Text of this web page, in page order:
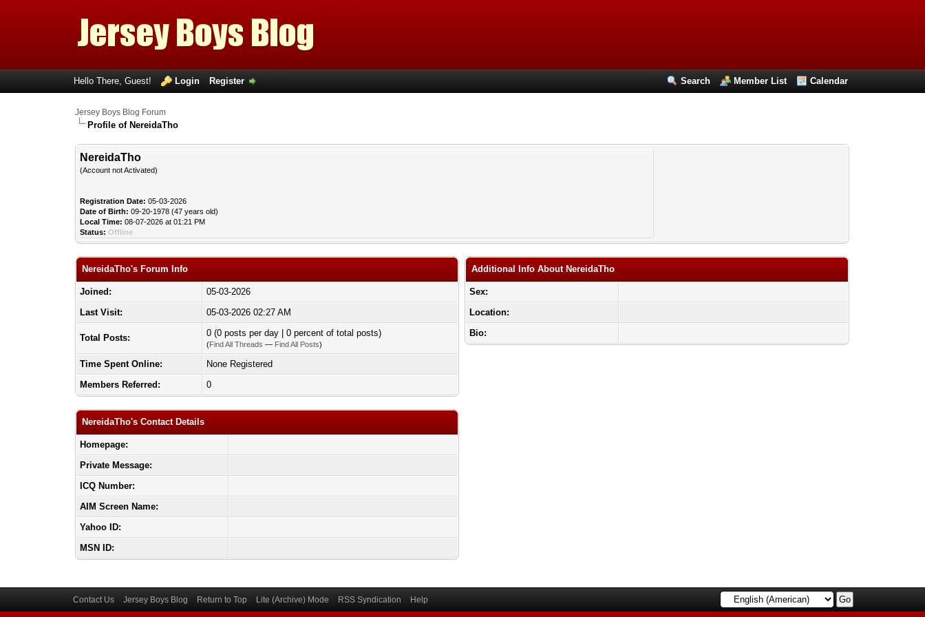
Search Member List Calendar
Hello There, Guest! Login Register
Jersey Boys Blog Forum
Profile of NereidaTho
NereidaTho
(Account not Activated)
Registration Date: 05-03-2026
Date of Birth: 09-20-1978 (47 years old)
Local Time: 08-07-2026 at 01:21 PM
Status: Offline
NereidaTho's Forum Info
Joined:
05-03-2026
Last Visit:
05-03-2026 02:27 AM
Total Posts: 0 (0 posts per day | 0 percent of total posts)
(Find All Threads — Find All Posts)
Time Spent Online:
None Registered
Members Referred:
0
NereidaTho's Contact Details
Homepage:
Private Message:
ICQ Number:
AIM Screen Name:
Yahoo ID:
MSN ID:
Additional Info About NereidaTho
Sex:
Location:
Bio:
Contact Us Jersey Boys Blog Return to Top Lite (Archive) Mode RSS Syndication Help